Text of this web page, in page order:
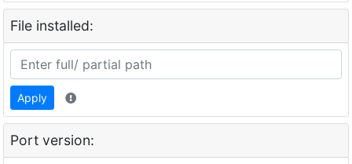
File installed:
Apply
Port version: